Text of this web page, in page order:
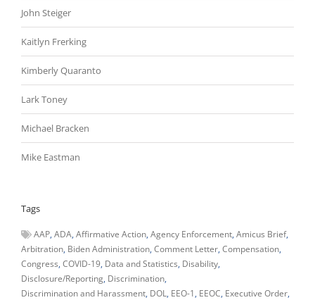
John Steiger
Kaitlyn Frerking
Kimberly Quaranto
Lark Toney
Michael Bracken
Mike Eastman
Tags
AAP ADA Affirmative Action Agency Enforcement Amicus Brief
Arbitration Biden Administration Comment Letter Compensation
Congress COVID-19 Data and Statistics Disability
Disclosure/Reporting Discrimination
Discrimination and Harassment DOL EEO-1 EEOC Executive Order